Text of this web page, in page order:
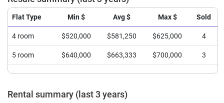
Flat Type Min $ Avg $ Max $ Sold
4 room $520,000 $581,250 $625,000 4
5 room $640,000 $663,333 $700,000 3
Rental summary (last 3 years)